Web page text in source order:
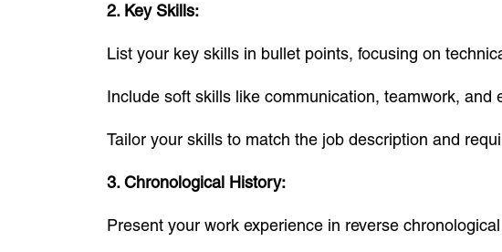
2. Key Skills:
List your key skills in bullet points, focusing on
Include soft skills like communication, teamwork,
Tailor your skills to match the job description and
3. Chronological History:
Present your work experience in reverse